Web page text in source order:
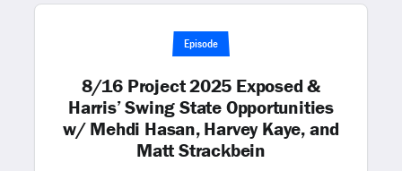
Episode
8/16 Project 2025 Exposed &
Harris’ Swing State Opportunities
w/ Mehdi Hasan, Harvey Kaye, and
Matt Strackbein